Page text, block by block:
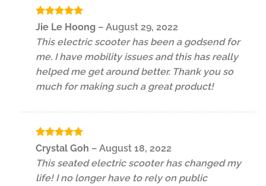
Rated 5
Jie Le Hoong – August 29, 2022
This electric scooter has been a godsend for
me. I have mobility issues and this has really
helped me get around better. Thank you so
much for making such a great product!
Rated5
out of 5
Crystal Goh – August 18, 2022
This seated electric scooter has changed my
life! I no longer have to rely on public